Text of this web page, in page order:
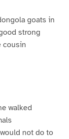
goats in
strong
cousin
walked
not do to